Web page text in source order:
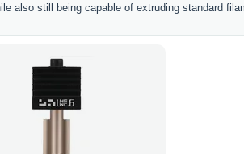
also still being capable of extruding standard